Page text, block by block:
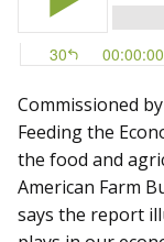
Commissioned
Feeding the
the food and
American Farm
says the report